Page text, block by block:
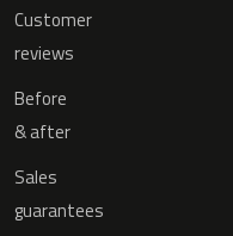
Customer
reviews
Before
& after
Sales
guarantees